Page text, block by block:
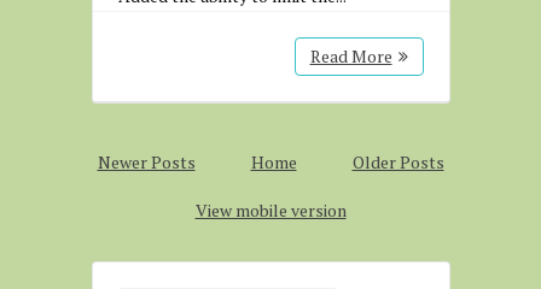
Read More
Newer Posts Older Posts
Home
View mobile version